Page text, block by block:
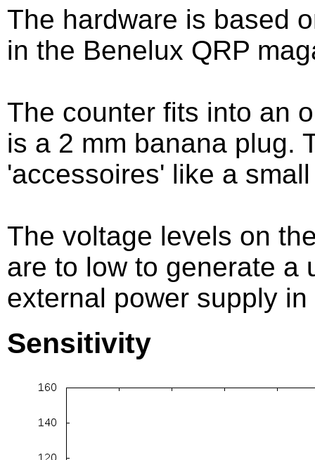
The hardware is based
in the Benelux QRP
The counter fits into an
is a 2 mm banana plug.
'accessoires' like a
The voltage levels on
are to low to generate a
external power supply
Sensitivity